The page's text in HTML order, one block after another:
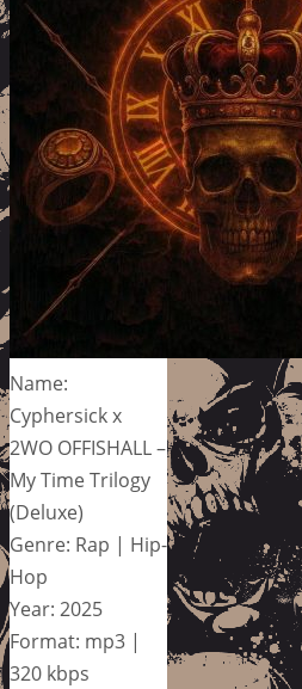
Name:
Cyphersick x
2WO OFFISHALL –
My Time Trilogy
(Deluxe)
Genre: Rap | Hip-
Hop
Year: 2025
Format: mp3 |
320 kbps